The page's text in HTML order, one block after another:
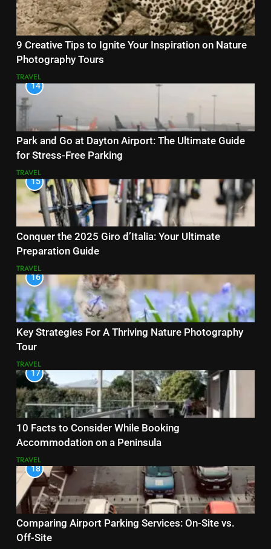
9 Creative Tips to Ignite Your Inspiration on Nature
Photography Tours
TRAVEL
14
Park and Go at Dayton Airport: The Ultimate Guide
for Stress-Free Parking
TRAVEL
15
Conquer the 2025 Giro d’Italia: Your Ultimate
Preparation Guide
TRAVEL
16
Key Strategies For A Thriving Nature Photography
Tour
TRAVEL
17
10 Facts to Consider While Booking
Accommodation on a Peninsula
TRAVEL
18
Comparing Airport Parking Services: On-Site vs.
Off-Site